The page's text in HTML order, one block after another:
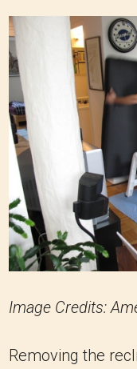
Image Credits:
Removing the